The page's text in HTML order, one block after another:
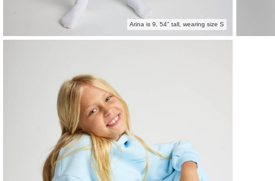
Arina is 9, 54" tall, wearing size S